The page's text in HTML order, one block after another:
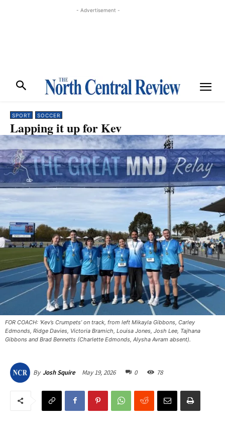
- Advertisement -
SPORT SOCCER
Lapping it up for Kev
FOR COACH: ‘Kev’s Crumpets’ on track, from left Mikayla Gibbons, Carley
Edmonds, Ridge Davies, Victoria Bramich, Louisa Jones, Josh Lee, Tajhana
Gibbons and Brad Bennetts (Charlette Edmonds, Alysha Avram absent).
By Josh Squire May 19, 2026 0 78